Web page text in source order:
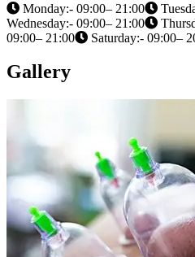
Monday:- 09:00– 21:00
Wednesday:- 09:00– 21:00
09:00– 21:00
Saturday:- 09:00–
Gallery